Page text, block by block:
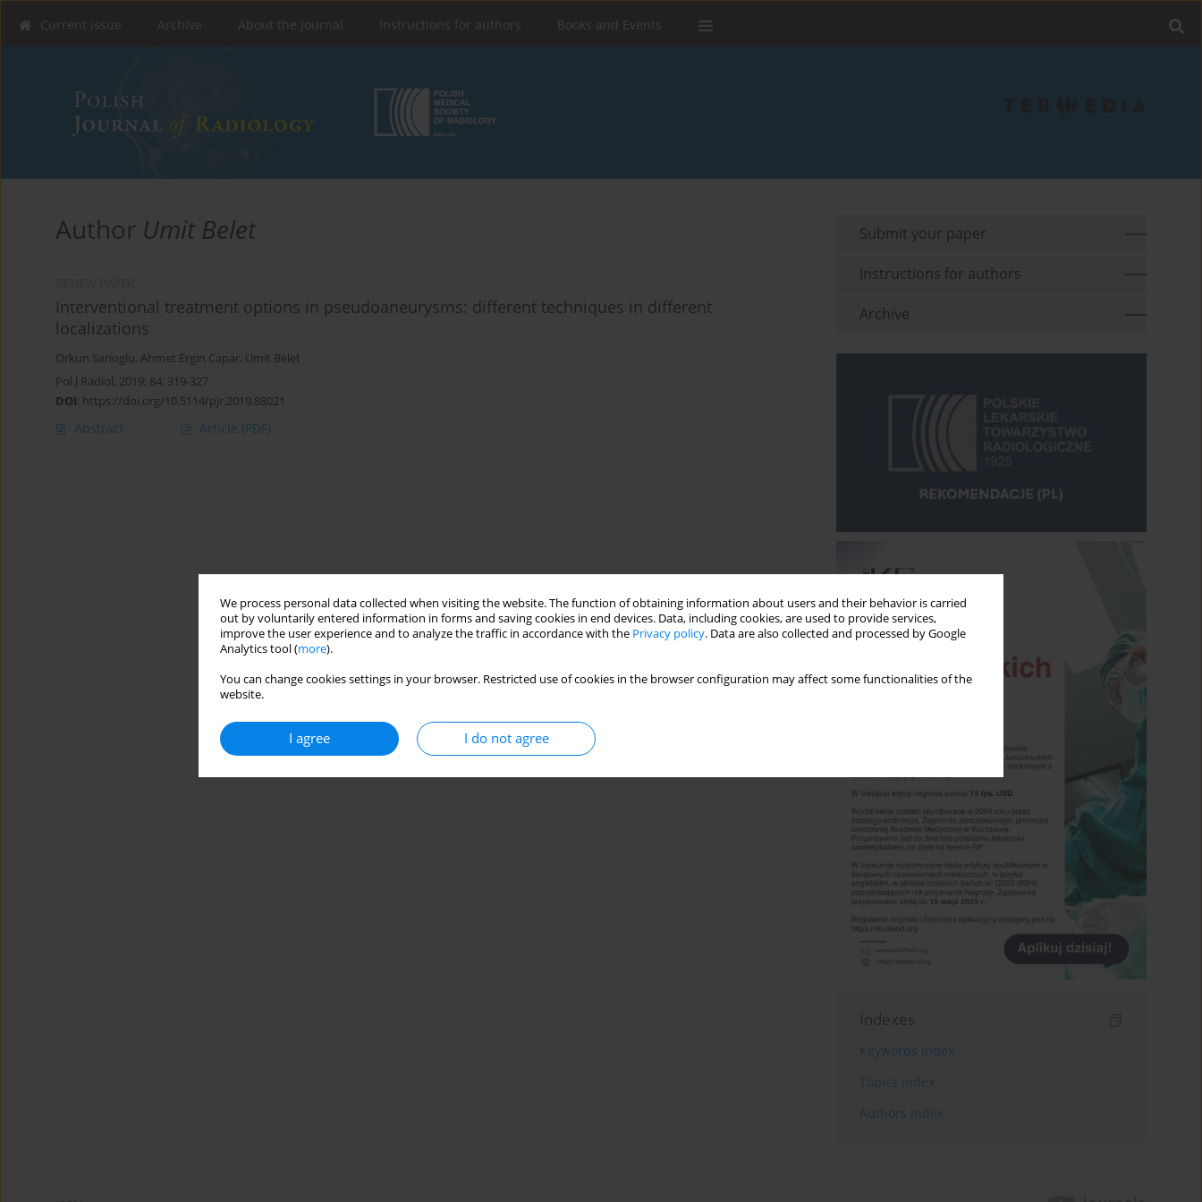
We process personal data collected when visiting the website. The function of obtaining information about users and their behavior is carried
out by voluntarily entered information in forms and saving cookies in end devices. Data, including cookies, are used to provide services,
improve the user experience and to analyze the traffic in accordance with the Privacy policy. Data are also collected and processed by Google
Analytics tool (more).
You can change cookies settings in your browser. Restricted use of cookies in the browser configuration may affect some functionalities of the
website.
I agree I do not agree
Current issue Archive About the Journal Instructions for authors Books and Events
Author Umit Belet
Interventional treatment options in pseudoaneurysms: different techniques in different
localizations
Orkun Sarioglu, Ahmet Ergin Capar, Umit Belet
Pol J Radiol, 2019; 84: 319-327
DOI: https://doi.org/10.5114/pjr.2019.88021
Abstract Article (PDF)
Submit your paper
Instructions for authors
Archive
Indexes
Keywords index
Topics index
Authors index